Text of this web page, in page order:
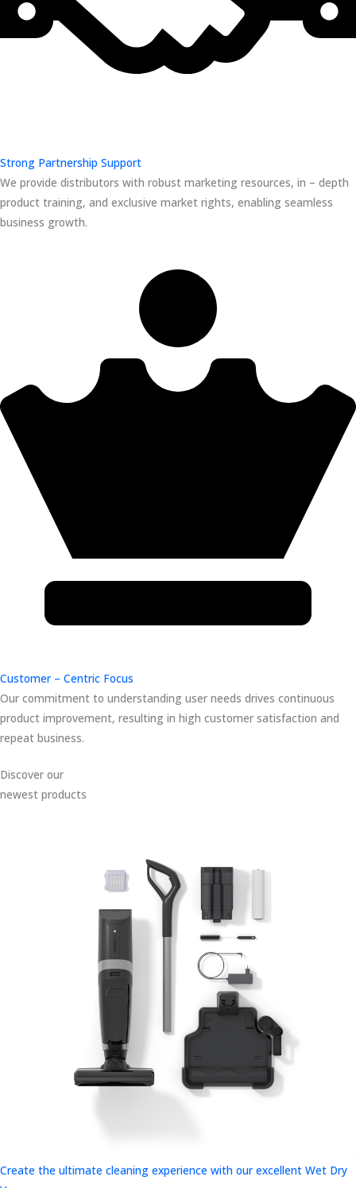
Strong Partnership Support
We provide distributors with robust marketing resources, in – depth
product training, and exclusive market rights, enabling seamless
business growth.
Customer – Centric Focus
Our commitment to understanding user needs drives continuous
product improvement, resulting in high customer satisfaction and
repeat business.
Discover our
newest products
Create the ultimate cleaning experience with our excellent Wet Dry